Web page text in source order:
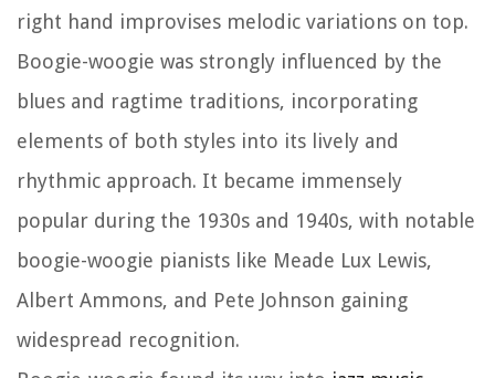
right hand improvises melodic variations on top.
Boogie-woogie was strongly influenced by the
blues and ragtime traditions, incorporating
elements of both styles into its lively and
rhythmic approach. It became immensely
popular during the 1930s and 1940s, with notable
boogie-woogie pianists like Meade Lux Lewis,
Albert Ammons, and Pete Johnson gaining
widespread recognition.